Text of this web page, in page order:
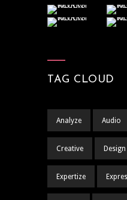
TAG CLOUD
Analyze Audio
Creative Design
Expertize